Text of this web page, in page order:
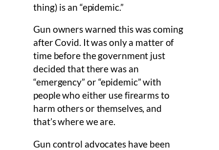
thing) is an “epidemic.”
Gun owners warned this was coming
after Covid. It was only a matter of
time before the government just
decided that there was an
“emergency” or “epidemic” with
people who either use firearms to
harm others or themselves, and
that’s where we are.
Gun control advocates have been